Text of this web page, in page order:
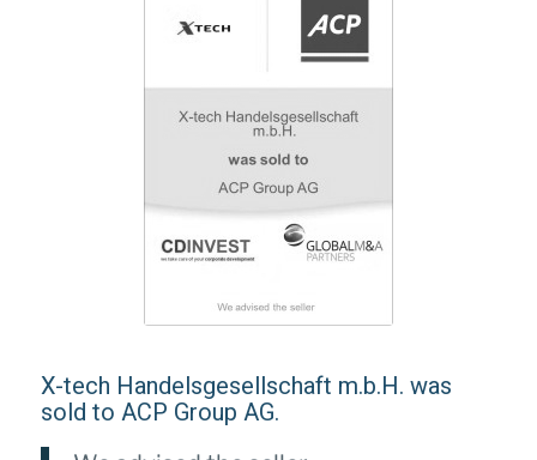
X-tech Handelsgesellschaft m.b.H. was
sold to ACP Group AG.